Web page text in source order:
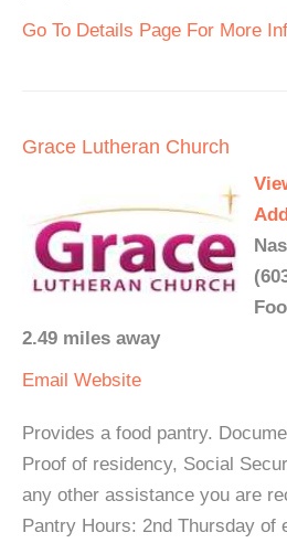
Go To Details Page For More
Grace Lutheran Church
2.49 miles away
Email Website
Provides a food pantry.
Proof of residency, Social
any other assistance you are
Pantry Hours: 2nd Thursday of